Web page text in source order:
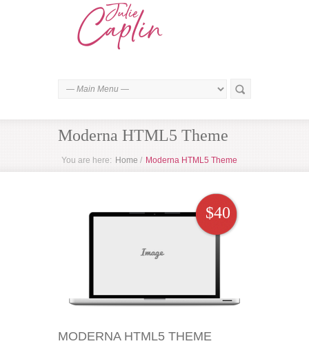
Moderna HTML5 Theme
You are here: Home / Moderna HTML5 Theme
$40
MODERNA HTML5 THEME